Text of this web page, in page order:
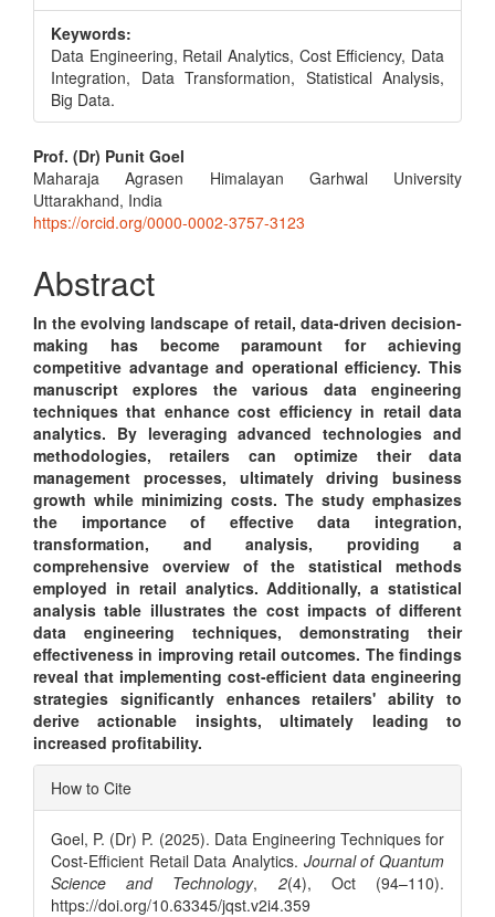
Keywords:
Data Engineering, Retail Analytics, Cost Efficiency, Data
Integration, Data Transformation, Statistical Analysis,
Big Data.
Main
Article
Content
Prof. (Dr) Punit Goel
Maharaja Agrasen Himalayan Garhwal University
Uttarakhand, India
https://orcid.org/0000-0002-3757-3123
Abstract
In the evolving landscape of retail, data-driven decision-
making has become paramount for achieving
competitive advantage and operational efficiency. This
manuscript explores the various data engineering
techniques that enhance cost efficiency in retail data
analytics. By leveraging advanced technologies and
methodologies, retailers can optimize their data
management processes, ultimately driving business
growth while minimizing costs. The study emphasizes
the importance of effective data integration,
transformation, and analysis, providing a
comprehensive overview of the statistical methods
employed in retail analytics. Additionally, a statistical
analysis table illustrates the cost impacts of different
data engineering techniques, demonstrating their
effectiveness in improving retail outcomes. The findings
reveal that implementing cost-efficient data engineering
strategies significantly enhances retailers' ability to
derive actionable insights, ultimately leading to
increased profitability.
Article
Details
How to Cite
Goel, P. (Dr) P. (2025). Data Engineering Techniques for
Cost-Efficient Retail Data Analytics. Journal of Quantum
Science and Technology, 2(4), Oct (94–110).
https://doi.org/10.63345/jqst.v2i4.359